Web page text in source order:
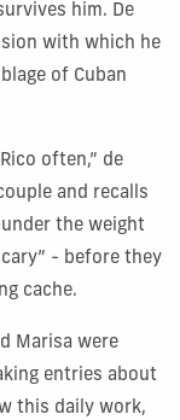
him. De
with which he
of Cuban
often,” de
and recalls
the weight
- before they
cache.
Marisa were
entries about
this daily work,